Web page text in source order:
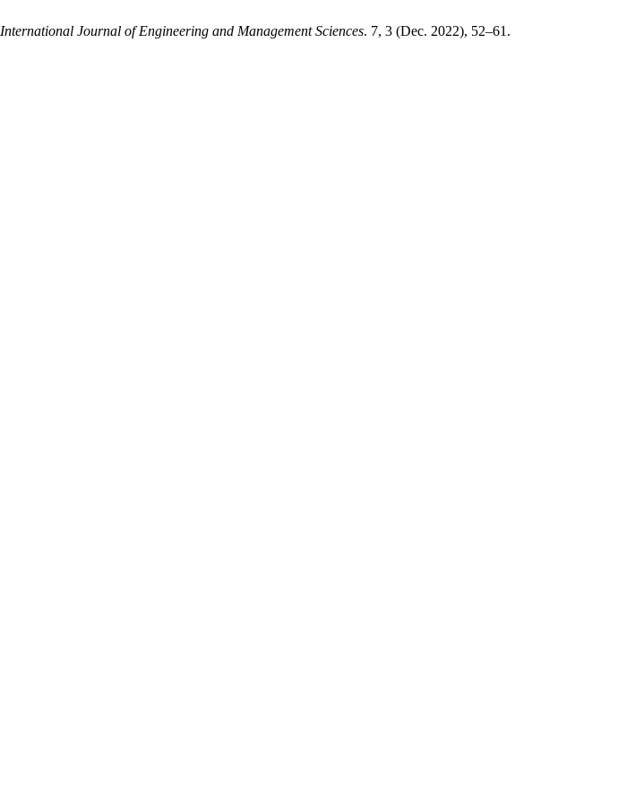
International Journal of Engineering and Management Sciences. 7, 3 (Dec. 2022), 52–61.